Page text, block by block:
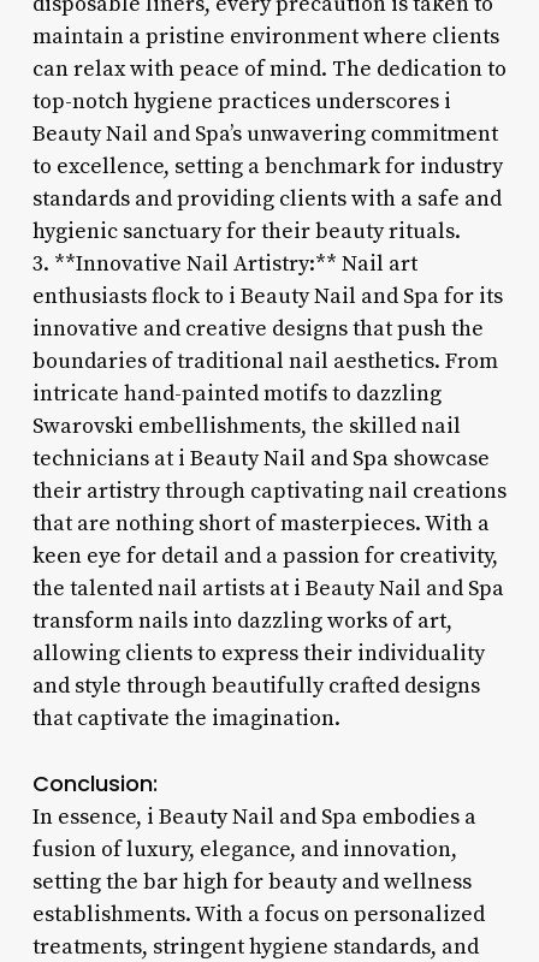
maintain a pristine environment where clients
can relax with peace of mind. The dedication to
top-notch hygiene practices underscores i
Beauty Nail and Spa’s unwavering commitment
to excellence, setting a benchmark for industry
standards and providing clients with a safe and
hygienic sanctuary for their beauty rituals.
3. **Innovative Nail Artistry:** Nail art
enthusiasts flock to i Beauty Nail and Spa for its
innovative and creative designs that push the
boundaries of traditional nail aesthetics. From
intricate hand-painted motifs to dazzling
Swarovski embellishments, the skilled nail
technicians at i Beauty Nail and Spa showcase
their artistry through captivating nail creations
that are nothing short of masterpieces. With a
keen eye for detail and a passion for creativity,
the talented nail artists at i Beauty Nail and Spa
transform nails into dazzling works of art,
allowing clients to express their individuality
and style through beautifully crafted designs
that captivate the imagination.
Conclusion:
In essence, i Beauty Nail and Spa embodies a
fusion of luxury, elegance, and innovation,
setting the bar high for beauty and wellness
establishments. With a focus on personalized
treatments, stringent hygiene standards, and